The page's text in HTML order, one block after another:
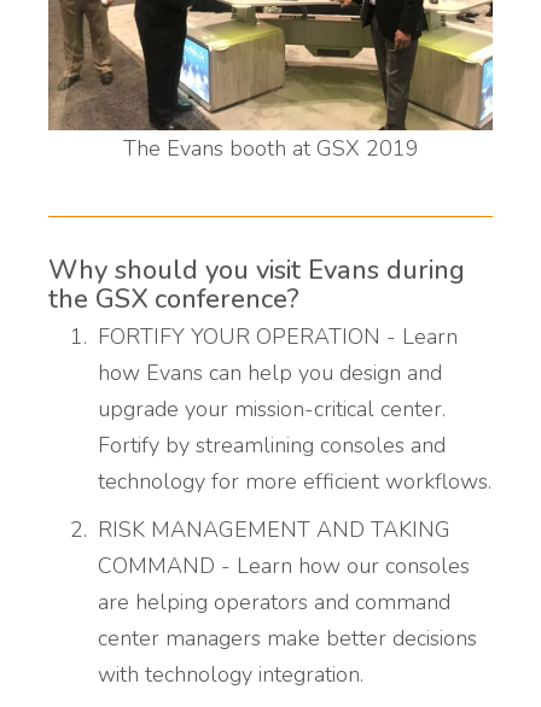
The Evans booth at GSX 2019
Why should you visit Evans during
the GSX conference?
FORTIFY YOUR OPERATION - Learn
how Evans can help you design and
upgrade your mission-critical center.
Fortify by streamlining consoles and
technology for more efficient workflows.
RISK MANAGEMENT AND TAKING
COMMAND - Learn how our consoles
are helping operators and command
center managers make better decisions
with technology integration.